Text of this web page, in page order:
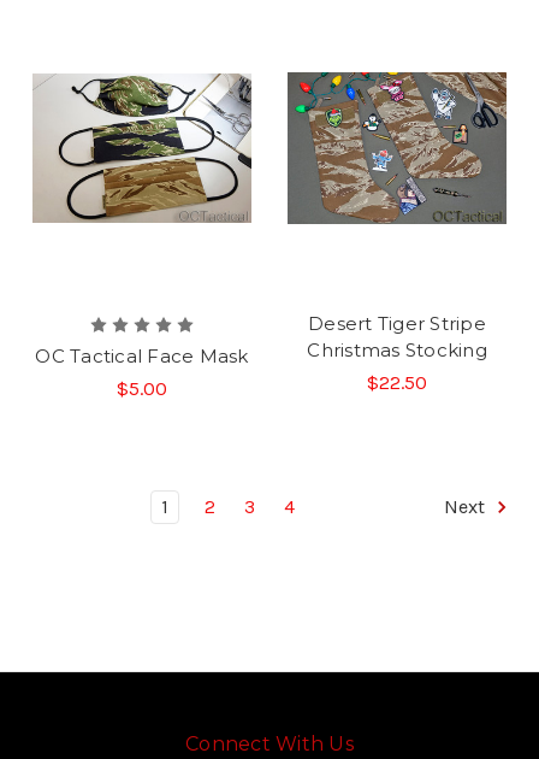
OC Tactical Face Mask
$5.00
Desert Tiger Stripe
Christmas Stocking
$22.50
1 2 3 4 Next
Connect With Us